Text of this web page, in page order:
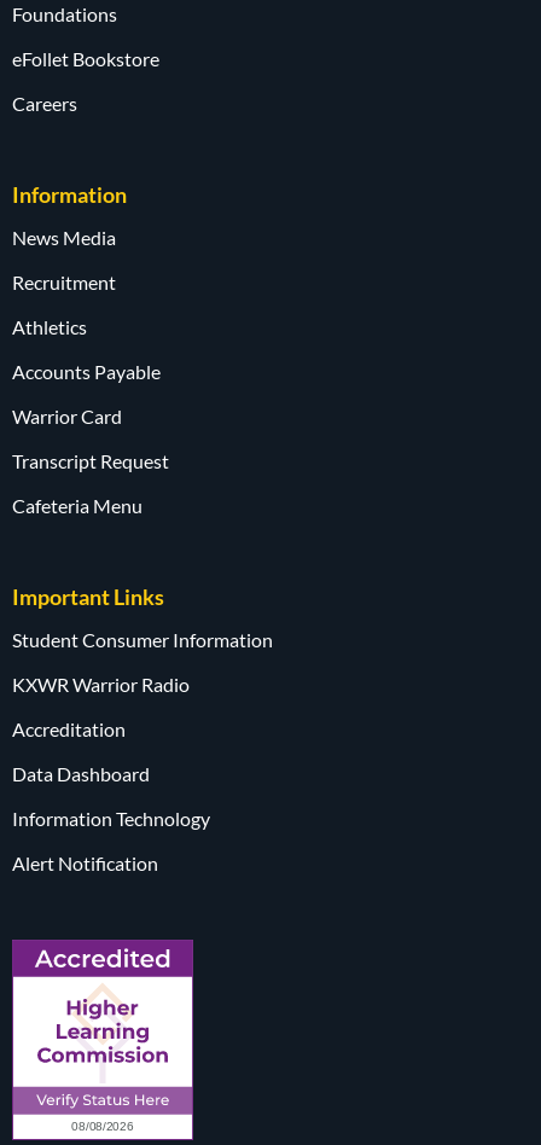
Foundations
eFollet Bookstore
Careers
Information
News Media
Recruitment
Athletics
Accounts Payable
Warrior Card
Transcript Request
Cafeteria Menu
Important Links
Student Consumer Information
KXWR Warrior Radio
Accreditation
Data Dashboard
Information Technology
Alert Notification